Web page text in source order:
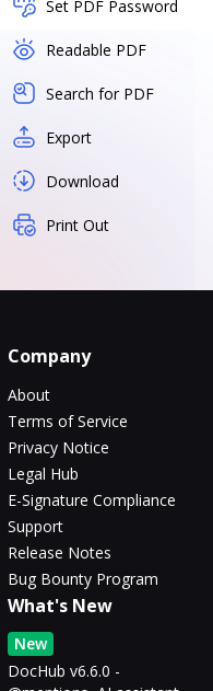
Set PDF Password
Readable PDF
Search for PDF
Export
Download
Print Out
Company
About
Terms of Service
Privacy Notice
Legal Hub
E-Signature Compliance
Support
Release Notes
Bug Bounty Program
What's New
New
DocHub v6.6.0 -